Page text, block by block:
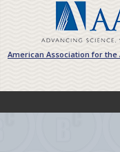
American Association for